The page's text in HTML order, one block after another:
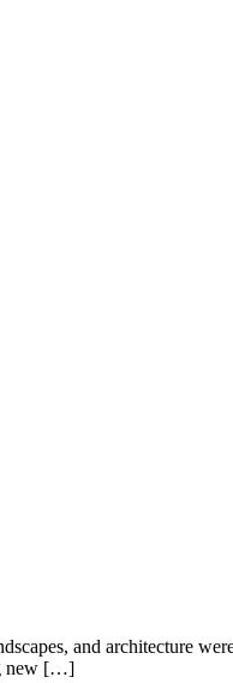
and architecture
new […]